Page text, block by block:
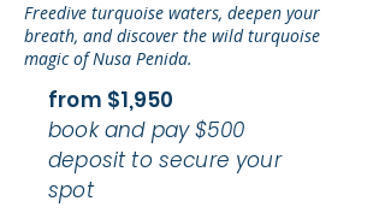
Freedive turquoise waters, deepen your
breath, and discover the wild turquoise
magic of Nusa Penida.
from $1,950
book and pay $500
deposit to secure your
spot